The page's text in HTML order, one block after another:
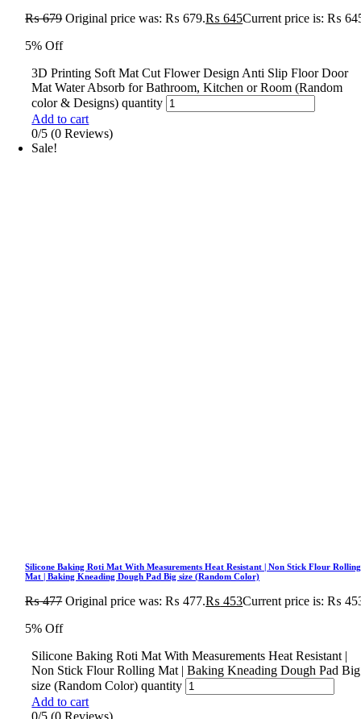
₨679 Original price was: ₨ 679.₨ 645Current price is: ₨
5% Off
3D Printing Soft Mat Cut Flower Design Anti Slip Floor Door
Mat Water Absorb for Bathroom, Kitchen or Room (Random
color & Designs) quantity
Add to cart
0/5 (0 Reviews)
Sale!
Silicone Baking Roti Mat With Measurements Heat Resistant | Non Stick Flour Rolling
Mat | Baking Kneading Dough Pad Big size (Random Color)
₨477 Original price was: ₨ 477.₨ 453Current price is: ₨
5% Off
Silicone Baking Roti Mat With Measurements Heat Resistant |
Non Stick Flour Rolling Mat | Baking Kneading Dough Pad Big
size (Random Color) quantity
Add to cart